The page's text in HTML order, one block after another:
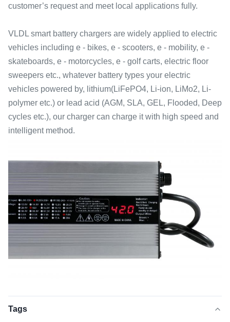
customer’s request and meet local applications fully.
VLDL smart battery chargers are widely applied to electric
vehicles including e - bikes, e - scooters, e - mobility, e -
skateboards, e - motorcycles, e - golf carts, electric floor
sweepers etc., whatever battery types your electric
vehicles powered by, lithium(LiFePO4, Li-ion, LiMo2, Li-
polymer etc.) or lead acid (AGM, SLA, GEL, Flooded, Deep
cycles etc.), our charger can charge it with high speed and
intelligent method.
Tags